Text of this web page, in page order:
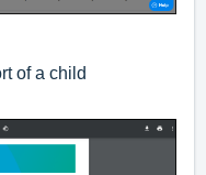
of a child